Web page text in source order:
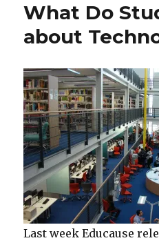
What Do
about
Last week Educause